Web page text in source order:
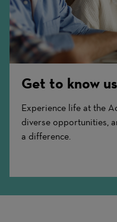
Get to know us
Experience life at the
diverse opportunities,
a difference.